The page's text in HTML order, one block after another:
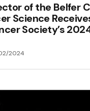
of the Belfer
Science
Society’s
2024